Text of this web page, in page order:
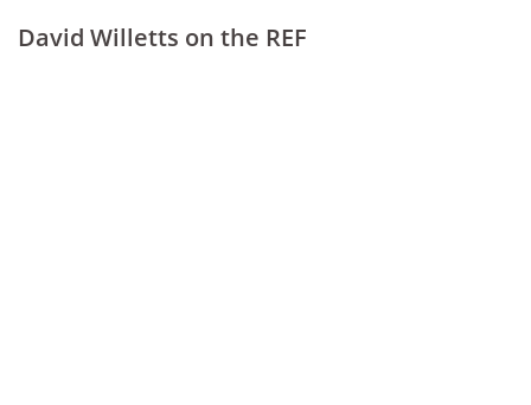
David Willetts on the REF